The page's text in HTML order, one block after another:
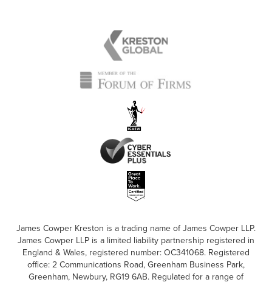
James Cowper Kreston is a trading name of James Cowper LLP.
James Cowper LLP is a limited liability partnership registered in
England & Wales, registered number: OC341068. Registered
office: 2 Communications Road, Greenham Business Park,
Greenham, Newbury, RG19 6AB. Regulated for a range of